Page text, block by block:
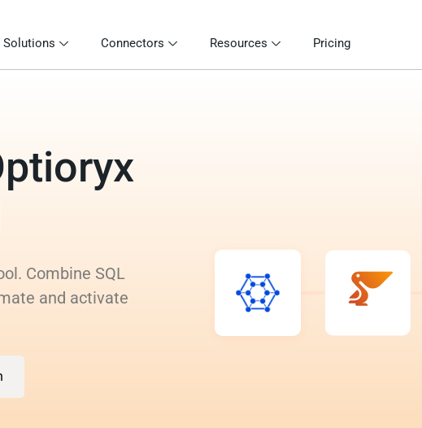
Solutions Connectors Resources Pricing
Combine SQL
and activate